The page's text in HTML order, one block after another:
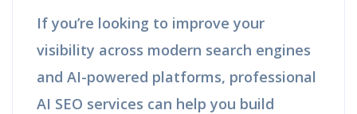
If you’re looking to improve your
visibility across modern search engines
and AI-powered platforms, professional
AI SEO services can help you build